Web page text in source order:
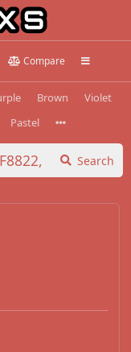
Compare
Brown
Violet
Pastel
Search